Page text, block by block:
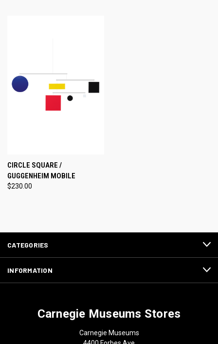
CIRCLE SQUARE /
GUGGENHEIM MOBILE
$230.00
CATEGORIES
INFORMATION
Carnegie Museums Stores
Carnegie Museums